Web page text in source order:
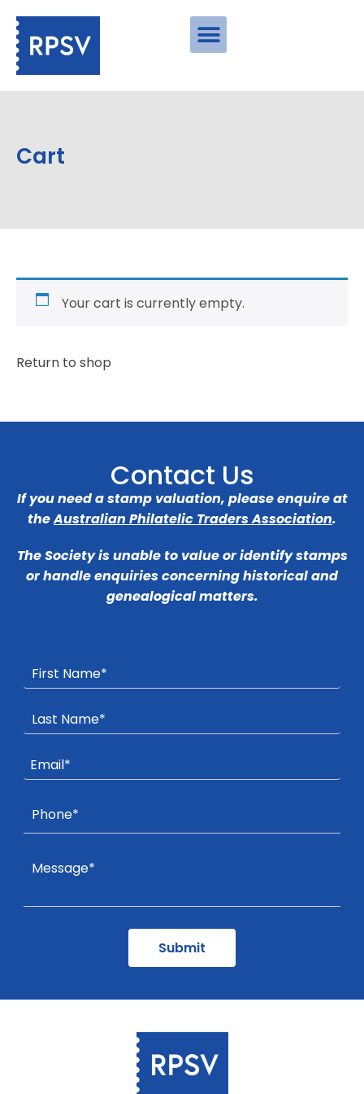
Cart
Your cart is currently empty.
Return to shop
Contact Us
If you need a stamp valuation, please enquire at
theAustralian Philatelic Traders Association.
The Society is unable to value or identify stamps
or handle enquiries concerning historical and
genealogical matters.